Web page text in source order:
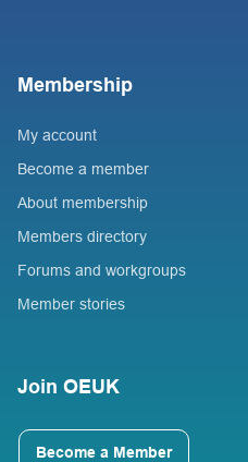
Membership
My account
Become a member
About membership
Members directory
Forums and workgroups
Member stories
Join OEUK
Become a Member